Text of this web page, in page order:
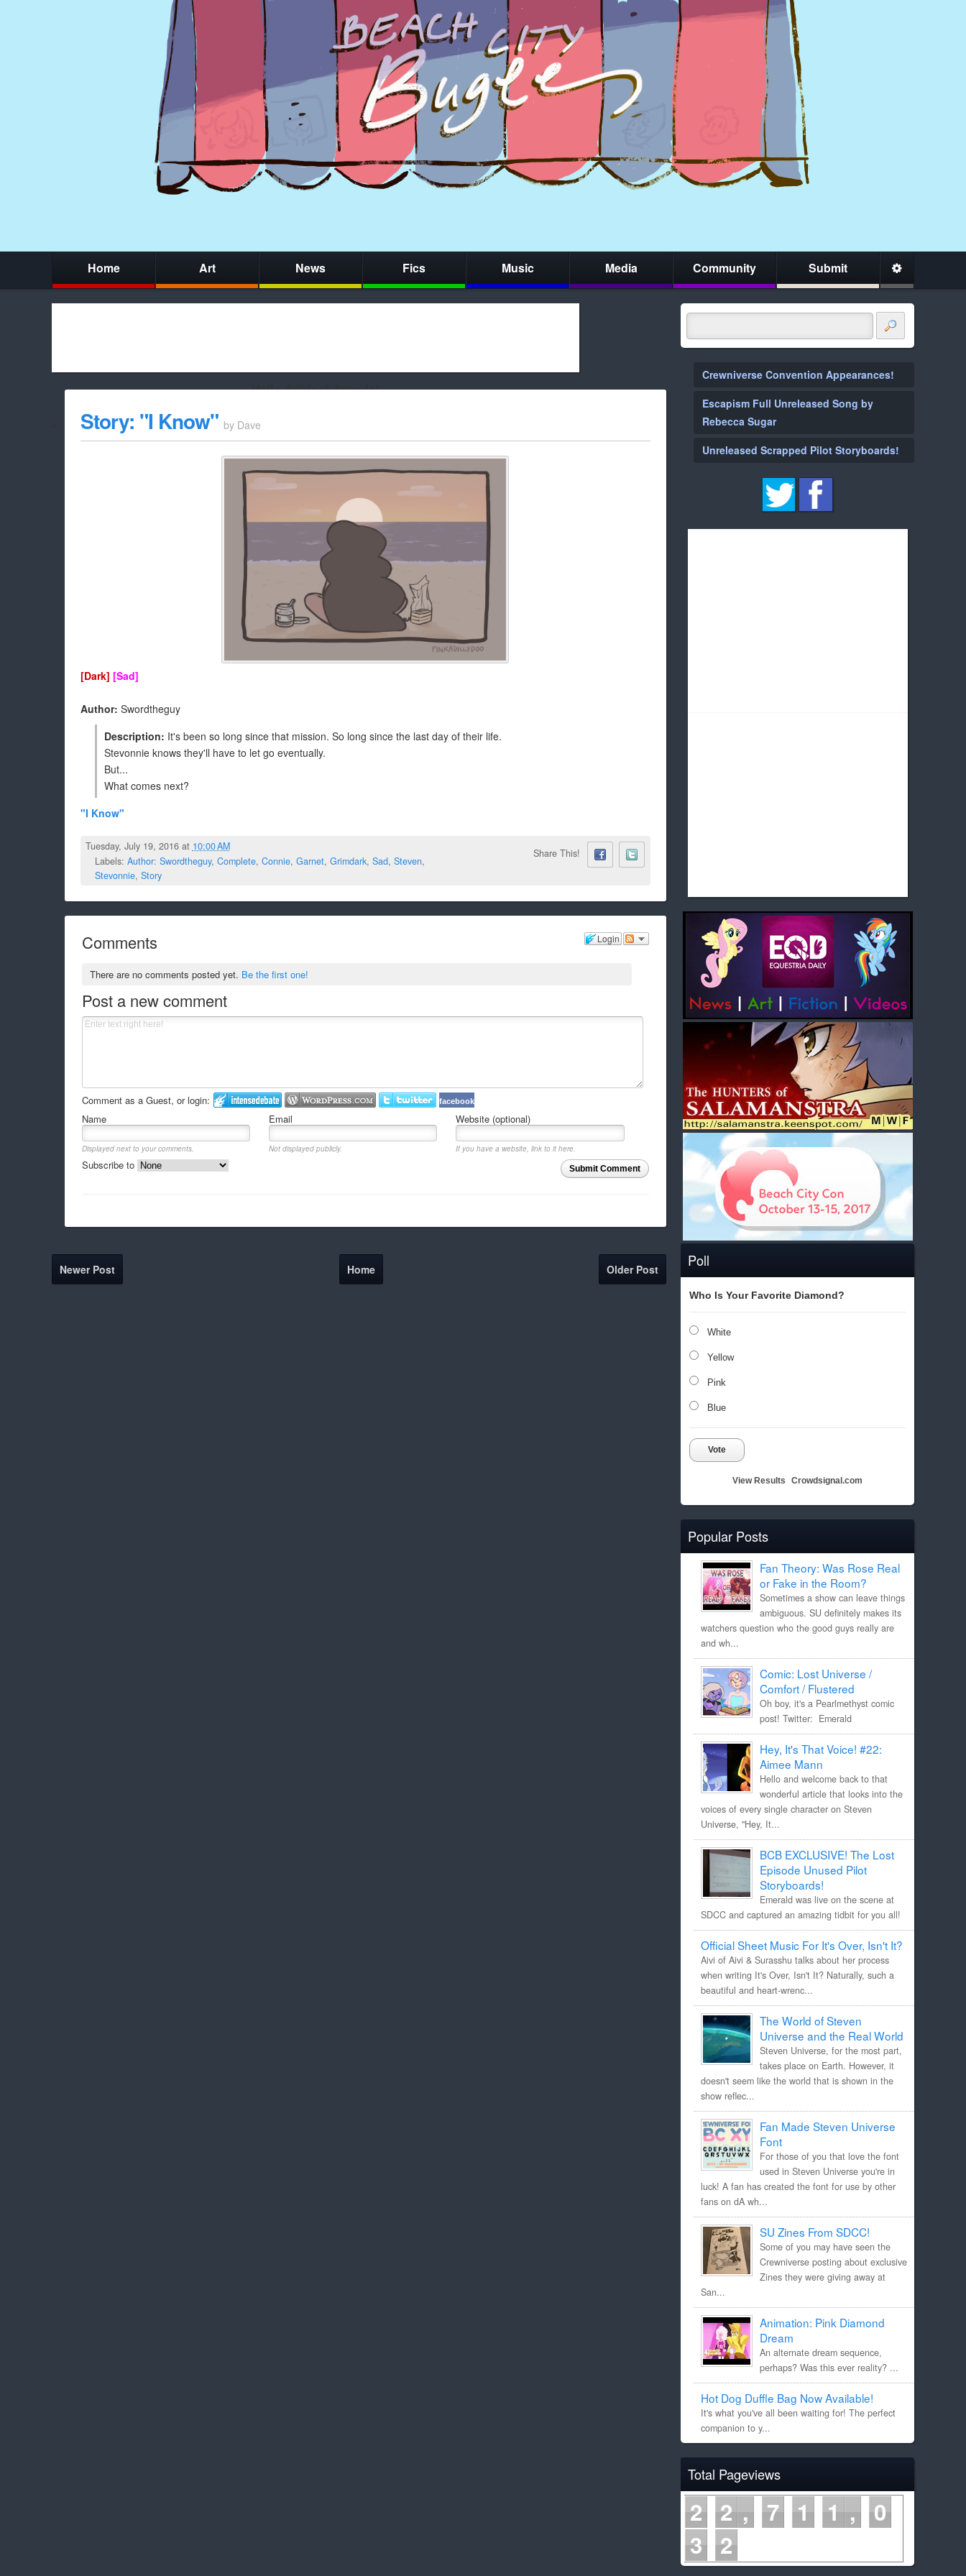
Home Art News Fics Music Media Community Submit
Hello Adblock friends!
whitelist/disable it for this site Cookie Cat will be eternally grateful!
Crewniverse Convention Appearances!
Escapism Full Unreleased Song by
Rebecca Sugar
Unreleased Scrapped Pilot Storyboards!
Poll
Who Is Your Favorite Diamond?
White
Yellow
Pink
Blue
Vote
View Results Crowdsignal.com
Popular Posts
Fan Theory: Was Rose Real
or Fake in the Room?
Sometimes a show can leave things
ambiguous. SU definitely makes its
watchers question who the good guys really are
and wh...
Comic: Lost Universe /
Comfort / Flustered
Oh boy, it's a Pearlmethyst comic
post! Twitter: Emerald
Hey, It's That Voice! #22:
Aimee Mann
Hello and welcome back to that
wonderful article that looks into the
voices of every single character on Steven
Universe, "Hey, It...
BCB EXCLUSIVE! The Lost
Episode Unused Pilot
Storyboards!
Emerald was live on the scene at
SDCC and captured an amazing tidbit for you all!
Official Sheet Music For It's Over, Isn't It?
Aivi of Aivi & Surasshu talks about her process
when writing It's Over, Isn't It? Naturally, such a
beautiful and heart-wrenc...
The World of Steven
Universe and the Real World
Steven Universe, for the most part,
takes place on Earth. However, it
doesn't seem like the world that is shown in the
show reflec...
Fan Made Steven Universe
Font
For those of you that love the font
used in Steven Universe you're in
luck! A fan has created the font for use by other
fans on dA wh...
SU Zines From SDCC!
Some of you may have seen the
Crewniverse posting about exclusive
Zines they were giving away at
San...
Animation: Pink Diamond
Dream
An alternate dream sequence,
perhaps? Was this ever reality? ...
Hot Dog Duffle Bag Now Available!
It's what you've all been waiting for! The perfect
companion to y...
Total Pageviews
2 2 7 1 1
0
3 2
Story: "I Know" by Dave
[Dark] [Sad]
Author: Swordtheguy
Description: It's been so long since that mission. So long since the last day of their life.
Stevonnie knows they'll have to let go eventually.
But...
What comes next?
"I Know"
Tuesday, July 19, 2016 at 10:00 AM
Labels: Author: Swordtheguy, Complete, Connie, Garnet, Grimdark, Sad, Steven,
Stevonnie, Story
Share This!
Login
Comments
There are no comments posted yet. Be the first one!
Post a new comment
Comment as a Guest, or login: facebook
Name Email Website (optional)
Displayed next to your comments. Not displayed publicly.
If you have a website, link to it here.
Submit Comment
Subscribe to
Newer Post Older Post
Home